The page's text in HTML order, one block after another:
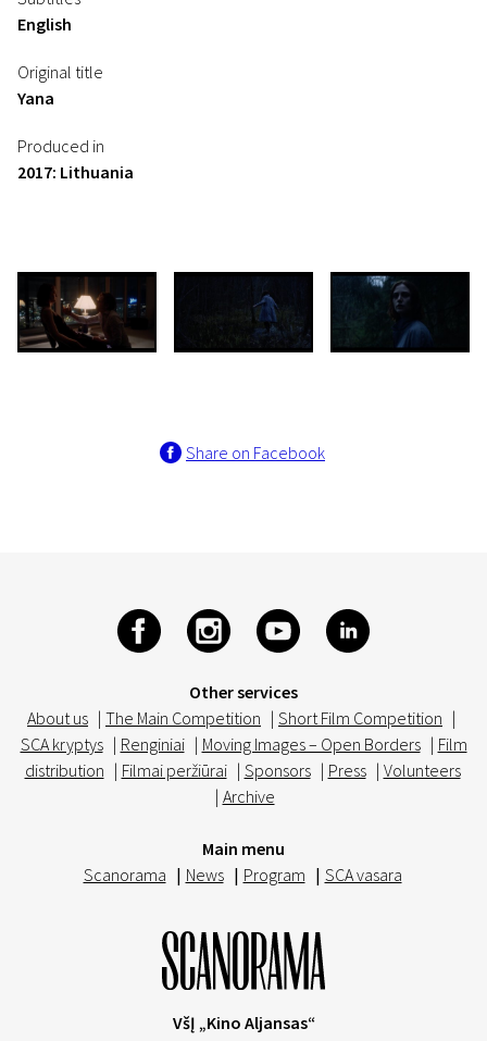
English
Original title
Yana
Produced in
2017: Lithuania
Share on Facebook
Other services
About us | The Main Competition | Short Film Competition |
SCA kryptys | Renginiai | Moving Images – Open Borders | Film
distribution | Filmai peržiūrai | Sponsors | Press | Volunteers
| Archive
Main menu
Scanorama | News | Program | SCA vasara
VšĮ „Kino Aljansas“